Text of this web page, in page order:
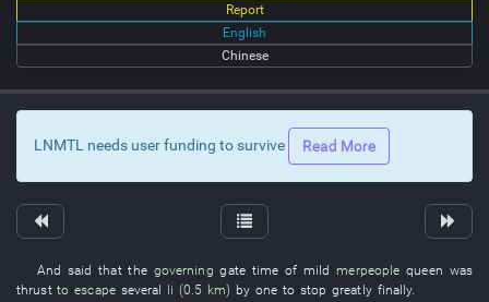
Report
English
Chinese
LNMTL needs user funding to survive Read More
And said that the governing gate time ofmild merpeople queen was
thrust to escape several li (0.5 km) by one to stop greatly finally.